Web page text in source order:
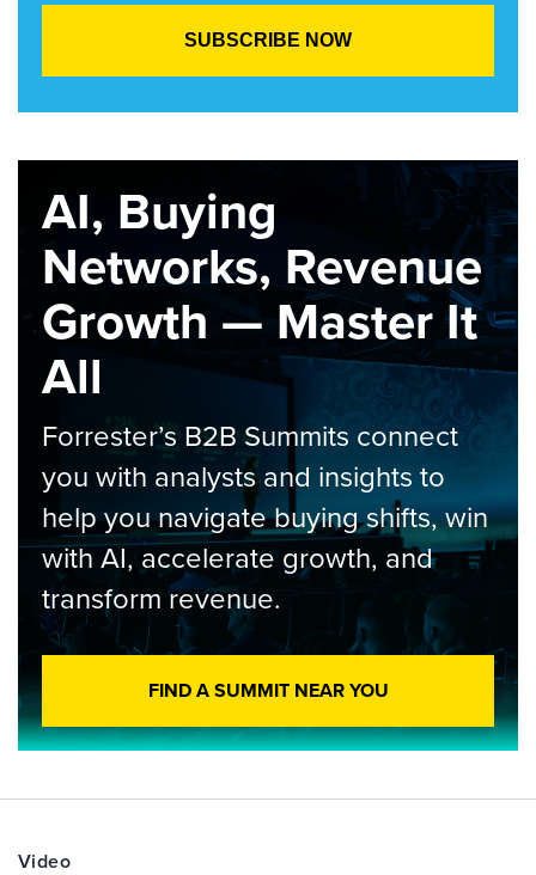
AI, Buying
Networks, Revenue
Growth — Master It
All
Forrester’s B2B Summits connect
you with analysts and insights to
help you navigate buying shifts, win
with AI, accelerate growth, and
transform revenue.
FIND A SUMMIT NEAR YOU
Video